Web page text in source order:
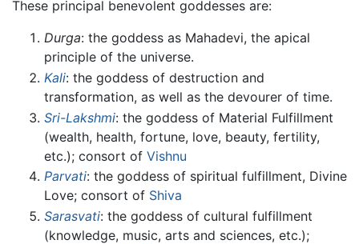
These principal benevolent goddesses are:
Durga: the goddess as Mahadevi, the apical
principle of the universe.
Kali: the goddess of destruction and
transformation, as well as the devourer of time.
Sri-Lakshmi: the goddess of Material Fulfillment
(wealth, health, fortune, love, beauty, fertility,
etc.); consort of Vishnu
Parvati: the goddess of spiritual fulfillment, Divine
Love; consort of Shiva
Sarasvati: the goddess of cultural fulfillment
(knowledge, music, arts and sciences, etc.);